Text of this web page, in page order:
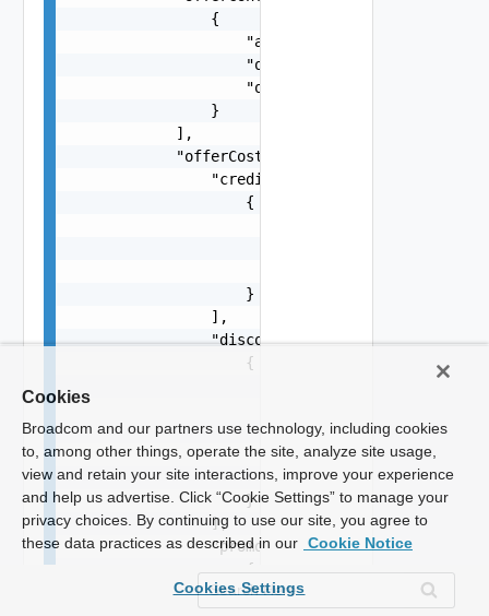
Cookies
Broadcom and our partners use technology, including cookies
to, among other things, operate the site, analyze site usage,
view and retain your site interactions, improve your experience
and help us advertise. Click “Cookie Settings” to manage your
privacy choices. By continuing to use our site, you agree to
these data practices as described in our Cookie Notice
Cookies Settings